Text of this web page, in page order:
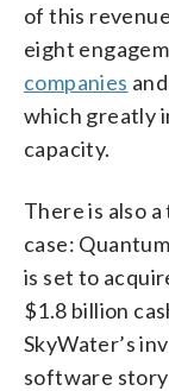
of this
eight
companies
which greatly
capacity.
There is also
case:
is set to
$1.8 billion
SkyWater’s
software